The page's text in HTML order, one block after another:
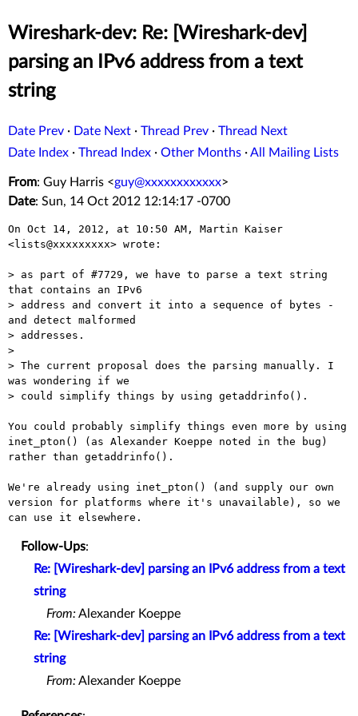
Wireshark-dev: Re: [Wireshark-dev]
parsing an IPv6 address from a text
string
Date Prev · Date Next · Thread Prev · Thread Next
Date Index · Thread Index · Other Months ·All Mailing Lists
From: Guy Harris <guy@xxxxxxxxxxxx>
Date: Sun, 14 Oct 2012 12:14:17 -0700
On Oct 14, 2012, at 10:50 AM, Martin Kaiser
<lists@xxxxxxxxx> wrote:
> as part of #7729, we have to parse a text string
that contains an IPv6
> address and convert it into a sequence of bytes -
and detect malformed
> addresses.
>
> The current proposal does the parsing manually. I
was wondering if we
> could simplify things by using getaddrinfo().
You could probably simplify things even more by using
inet_pton() (as Alexander Koeppe noted in the bug)
rather than getaddrinfo().
We're already using inet_pton() (and supply our own
version for platforms where it's unavailable), so we
Follow-Ups:
Re: [Wireshark-dev] parsing an IPv6 address from a text
string
From:Alexander Koeppe
Re: [Wireshark-dev] parsing an IPv6 address from a text
string
From:Alexander Koeppe